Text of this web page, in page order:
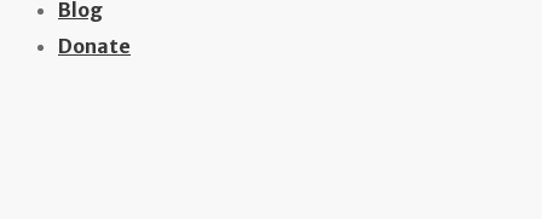
Blog
Donate